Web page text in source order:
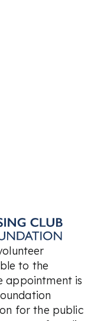
to the
appointment is
for the public